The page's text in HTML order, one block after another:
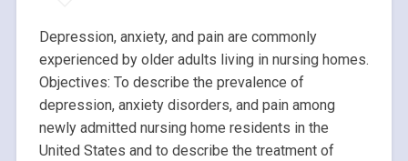
Depression, anxiety, and pain are commonly
experienced by older adults living in nursing homes.
Objectives: To describe the prevalence of
depression, anxiety disorders, and pain among
newly admitted nursing home residents in the
United States and to describe the treatment of